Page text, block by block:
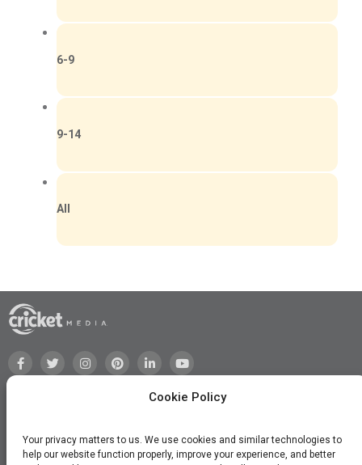
Cookie Policy
Your privacy matters to us. We use cookies and similar technologies to
help our website function properly, improve your experience, and better
6-9
9-14
All